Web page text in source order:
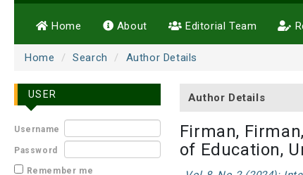
Home About Editorial Team
Home Search Author Details
USER
Username
Password
Remember me
Author Details
Firman,
of Education,